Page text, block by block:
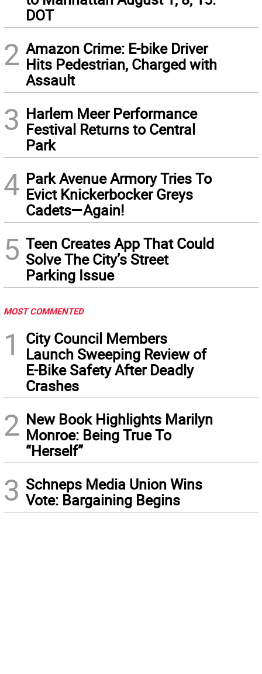
DOT
2 Amazon Crime: E-bike Driver
Hits Pedestrian, Charged with
Assault
3 Harlem Meer Performance
Festival Returns to Central
Park
4 Park Avenue Armory Tries To
Evict Knickerbocker Greys
Cadets—Again!
5 Teen Creates App That Could
Solve The City’s Street
Parking Issue
MOST COMMENTED
1
City Council Members
Launch Sweeping Review of
E-Bike Safety After Deadly
Crashes
2 New Book Highlights Marilyn
Monroe: Being True To
“Herself”
3 Schneps Media Union Wins
Vote: Bargaining Begins